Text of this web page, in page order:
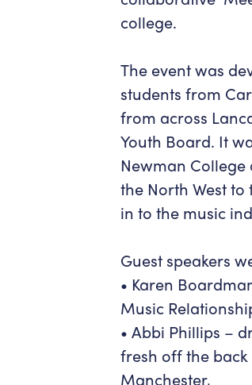
college.
The event was
students from
from across
Youth Board. It
Newman
the North West
in to the music
Guest speakers
• Karen
Music
• Abbi Phillips –
fresh off the
Manchester,